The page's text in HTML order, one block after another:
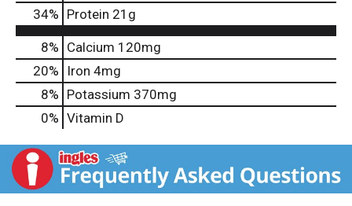
34% Protein 21g
8% Calcium 120mg
20%
Iron 4mg
8% Potassium 370mg
0% Vitamin D